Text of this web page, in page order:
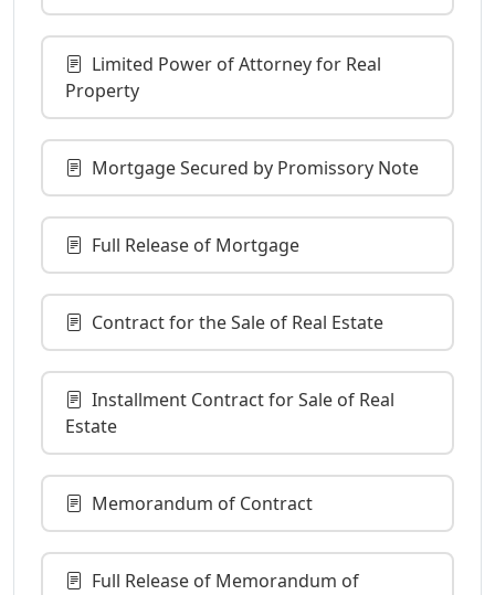
Limited Power of Attorney for Real
Property
Mortgage Secured by Promissory Note
Full Release of Mortgage
Contract for the Sale of Real Estate
Installment Contract for Sale of Real
Estate
Memorandum of Contract
Full Release of Memorandum of